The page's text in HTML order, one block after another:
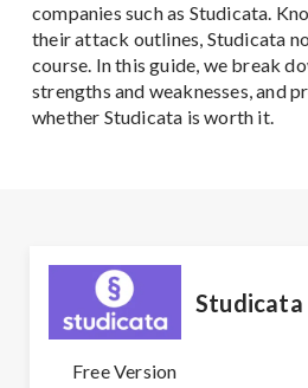
companies such as Studicata.
their attack outlines, Studicata
course. In this guide, we break
strengths and weaknesses, and
whether Studicata is worth it.
Studicata
Free Version